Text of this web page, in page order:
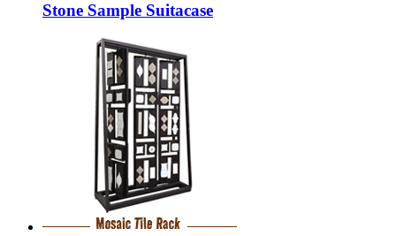
Stone Sample Suitacase